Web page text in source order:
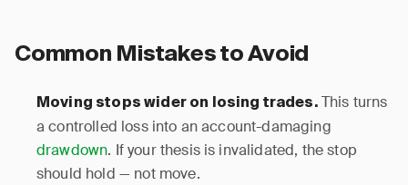
Common Mistakes to Avoid
Moving stops wider on losing trades.This turns
a controlled loss into an account-damaging
drawdown. If your thesis is invalidated, the stop
should hold — not move.